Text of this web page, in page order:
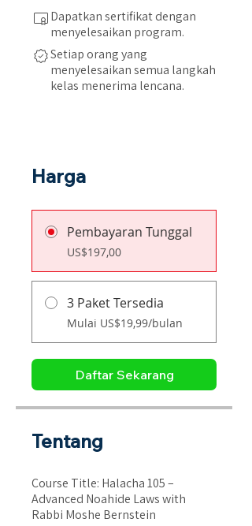
Dapatkan sertifikat dengan
menyelesaikan program.
Setiap orang yang
menyelesaikan semua langkah
kelas menerima lencana.
Harga
Pembayaran Tunggal
US$197,00
3 Paket Tersedia
Mulai US$19,99/bulan
Daftar Sekarang
Tentang
Course Title: Halacha 105 –
Advanced Noahide Laws with
Rabbi Moshe Bernstein